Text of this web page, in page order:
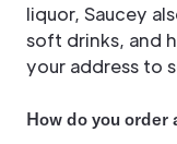
liquor, Saucey
soft drinks, and
your address to
How do you